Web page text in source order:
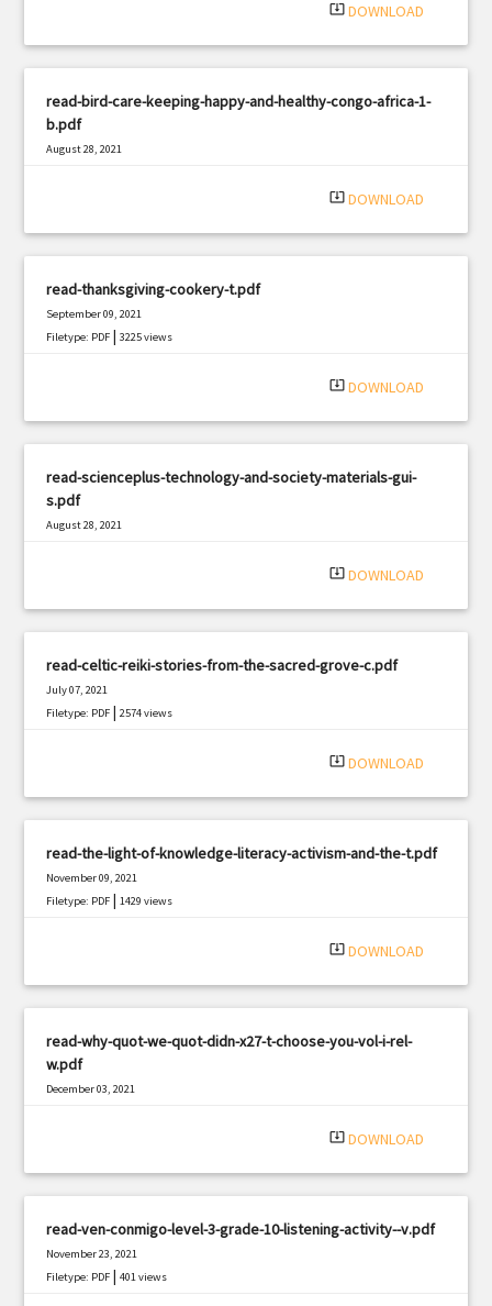
system_update_alt DOWNLOAD
read-bird-care-keeping-happy-and-healthy-congo-africa-1-
b.pdf
August 28, 2021
system_update_alt DOWNLOAD
read-thanksgiving-cookery-t.pdf
September 09, 2021
Filetype: PDF |3225 views
system_update_alt DOWNLOAD
read-scienceplus-technology-and-society-materials-gui-
s.pdf
August 28, 2021
system_update_alt DOWNLOAD
read-celtic-reiki-stories-from-the-sacred-grove-c.pdf
July 07, 2021
Filetype: PDF |2574 views
system_update_alt DOWNLOAD
read-the-light-of-knowledge-literacy-activism-and-the-t.pdf
November 09, 2021
Filetype: PDF |1429 views
system_update_alt DOWNLOAD
read-why-quot-we-quot-didn-x27-t-choose-you-vol-i-rel-
w.pdf
December 03, 2021
system_update_alt DOWNLOAD
read-ven-conmigo-level-3-grade-10-listening-activity--v.pdf
November 23, 2021
Filetype: PDF |401 views